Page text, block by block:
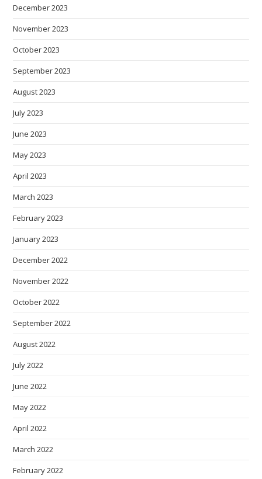
December 2023
November 2023
October 2023
September 2023
August 2023
July 2023
June 2023
May 2023
April 2023
March 2023
February 2023
January 2023
December 2022
November 2022
October 2022
September 2022
August 2022
July 2022
June 2022
May 2022
April 2022
March 2022
February 2022